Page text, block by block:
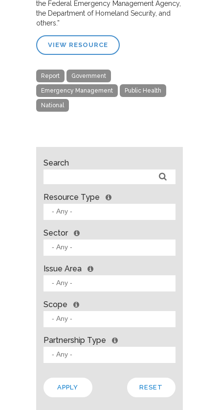
the Federal Emergency Management Agency,
the Department of Homeland Security, and
others.”
VIEW RESOURCE
Report Government
Emergency Management Public Health
National
Search
Resource Type
Sector
Issue Area
Scope
Partnership Type